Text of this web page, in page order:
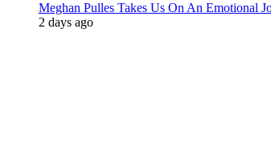
Meghan Pulles Takes Us On An Emotional
2 days ago